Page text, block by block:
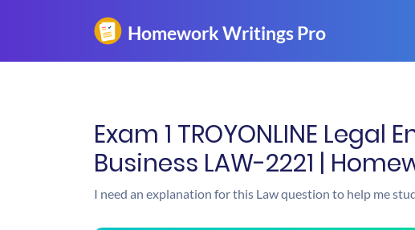
Exam 1 TROYONLINE Legal
Business LAW-2221 |
I need an explanation for this Law question to help me